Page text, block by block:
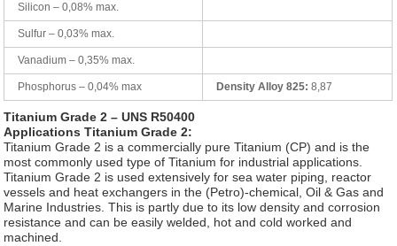
Silicon – 0,08% max.
Sulfur – 0,03% max.
Vanadium – 0,35% max.
Phosphorus – 0,04% max Density Alloy 825: 8,87
Titanium Grade 2 – UNS R50400
Applications Titanium Grade 2:
Titanium Grade 2 is a commercially pure Titanium (CP) and is the
most commonly used type of Titanium for industrial applications.
Titanium Grade 2 is used extensively for sea water piping, reactor
vessels and heat exchangers in the (Petro)-chemical, Oil & Gas and
Marine Industries. This is partly due to its low density and corrosion
resistance and can be easily welded, hot and cold worked and
machined.